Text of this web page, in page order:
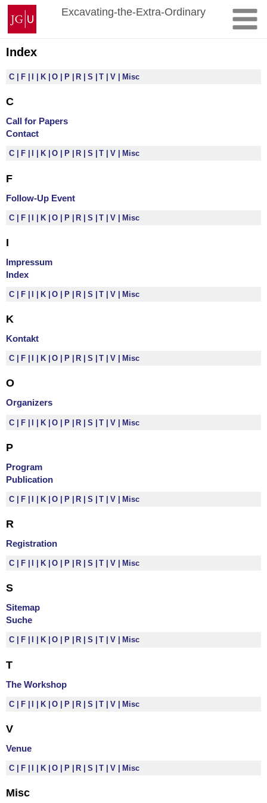
Skip
content
Johannes
Gutenberg
University
Mainz
Excavating-the-Extra-Ordinary
Index
C F K O P R S T V Misc
C
Call for Papers
Contact
C F K O P R S T V Misc
F
Follow-Up Event
C F I K O P R S T V Misc
I
Impressum
Index
C F K O P R S T V Misc
K
Kontakt
C F K O P R S T V Misc
O
Organizers
C F I K O P R S T V Misc
P
Program
Publication
C F K O P R S T V Misc
R
Registration
C F K O P R S T V Misc
S
Sitemap
Suche
C F K O P R S T V Misc
T
The Workshop
C F I K O P R S T V Misc
V
Venue
C F K O P R S T V Misc
Misc